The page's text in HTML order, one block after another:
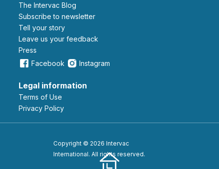
The Intervac Blog
Subscribe to newsletter
Tell your story
leave us your feedback
Press
Facebook
Instagram
Legal information
Terms of Use
Privacy Policy
Copyright © 2026 Intervac
International. All rights reserved.